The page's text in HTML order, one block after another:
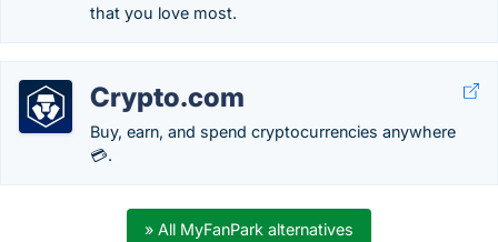
that you love most.
Crypto.com
Buy, earn, and spend cryptocurrencies anywhere
💳.
» All MyFanPark alternatives